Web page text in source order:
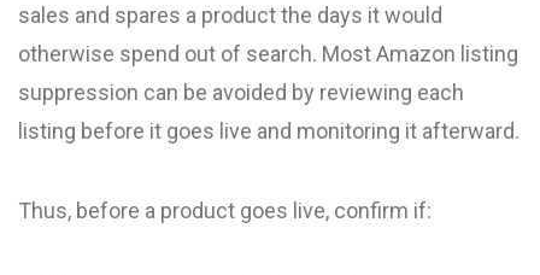
sales and spares a product the days it would
otherwise spend out of search. Most Amazon listing
suppression can be avoided by reviewing each
listing before it goes live and monitoring it afterward.
Thus, before a product goes live, confirm if: